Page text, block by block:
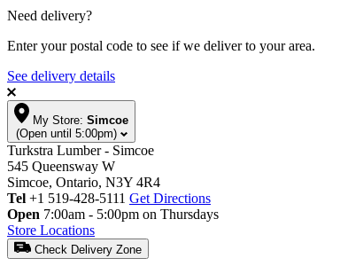
Need delivery?
Enter your postal code to see if we deliver to your area.
See delivery details
My Store: Simcoe
(Open until 5:00pm)
Turkstra Lumber - Simcoe
545 Queensway W
Simcoe, Ontario, N3Y 4R4
Tel +1 519-428-5111 Get Directions
Open 7:00am - 5:00pm on Thursdays
Store Locations
Check Delivery Zone